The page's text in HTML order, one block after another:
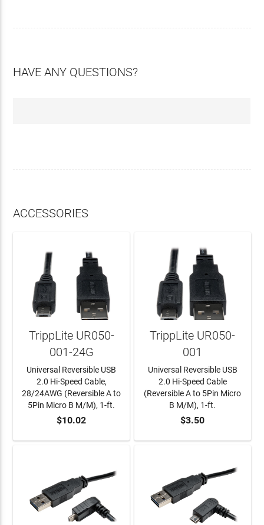
HAVE ANY QUESTIONS?
ACCESSORIES
ADD TO CART
TrippLite UR050-
001-24G
Universal Reversible USB
2.0 Hi-Speed Cable,
28/24AWG (Reversible A to
5Pin Micro B M/M), 1-ft.
$10.02 ADD TO CART
TrippLite UR050-
001
Universal Reversible USB
2.0 Hi-Speed Cable
(Reversible A to 5Pin Micro
B M/M), 1-ft.
$3.50